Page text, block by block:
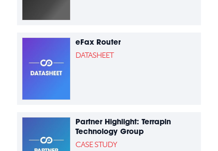
eFax Router
DATASHEET
Partner Highlight: Terrapin
Technology Group
CASE STUDY